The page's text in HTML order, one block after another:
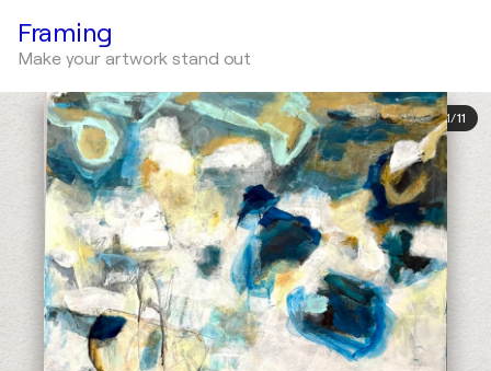
Framing
Make your artwork stand out
1/11